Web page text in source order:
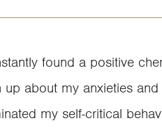
found a positive
about my anxieties
my self-critical